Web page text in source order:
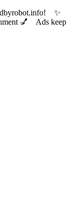
✨
💅 Ads keep